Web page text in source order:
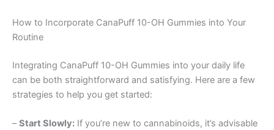
How to Incorporate CanaPuff 10-OH Gummies into Your
Routine
Integrating CanaPuff 10-OH Gummies into your daily life
can be both straightforward and satisfying. Here are a few
strategies to help you get started:
–Start Slowly: If you’re new to cannabinoids, it’s advisable